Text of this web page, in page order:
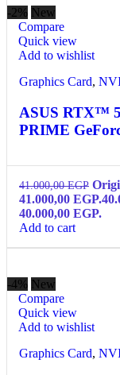
-2% New
Compare
Quick view
Add to wishlist
Graphics Card,
ASUS RTX™
PRIME
41.000,00EGP
41.000,00 EGP.
40.000,00 EGP.
Add to cart
-4% New
Compare
Quick view
Add to wishlist
Graphics Card,